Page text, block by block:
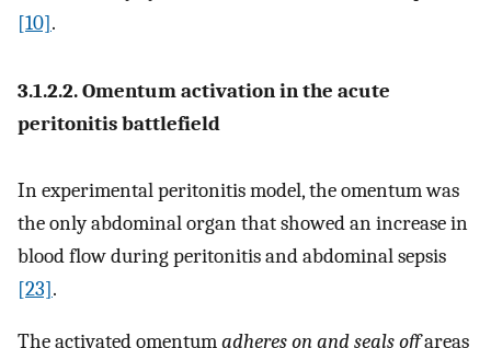
[10].
3.1.2.2. Omentum activation in the acute
peritonitis battlefield
In experimental peritonitis model, the omentum was
the only abdominal organ that showed an increase in
blood flow during peritonitis and abdominal sepsis
[23].
The activated omentumadheres on and seals offareas